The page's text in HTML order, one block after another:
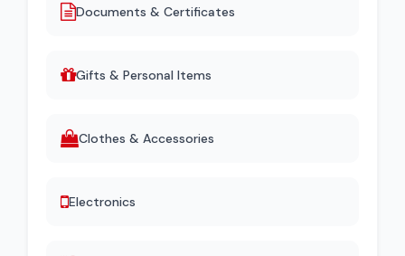
Documents & Certificates
Gifts & Personal Items
Clothes & Accessories
Electronics